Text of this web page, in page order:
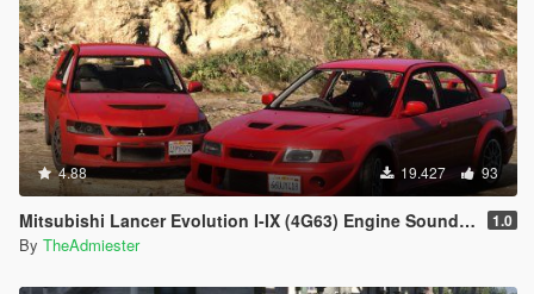
4.88 19.427 93
Mitsubishi Lancer Evolution I-IX (4G63) Engine Sound [OIV Add-On | FiveM] 1.0
By TheAdmiester